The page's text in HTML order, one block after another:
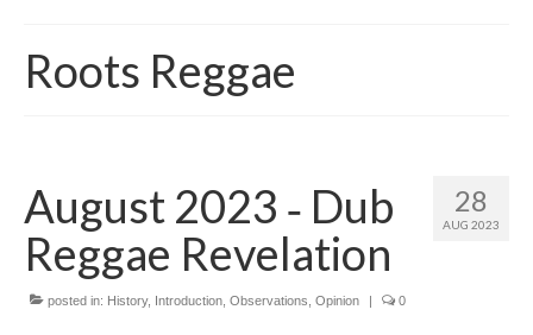
Roots Reggae
28
AUG 2023
August 2023 ‑ Dub
Reggae Revelation
posted in: History, Introduction Observations Opinion | 0